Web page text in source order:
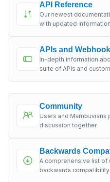
API Reference
Our newest
with updated
APIs and
In-depth information
suite of APIs and
Community
Users and
discussion together.
Backwards
A comprehensive list of
backwards